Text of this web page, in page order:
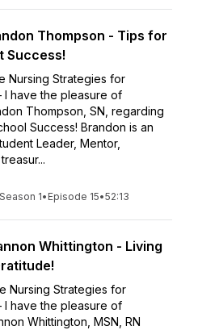
Thompson - Tips for
Success!
Nursing Strategies for
I have the pleasure of
Thompson, SN, regarding
Success! Brandon is an
Leader, Mentor,
Season 1• Episode 15•52:13
Whittington - Living
Nursing Strategies for
I have the pleasure of
Whittington, MSN, RN